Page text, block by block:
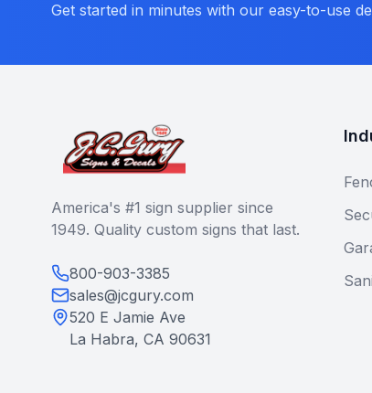
Get started in minutes with our easy-to-use
America's #1 sign supplier since
1949. Quality custom signs that last.
800-903-3385
sales@jcgury.com
520 E Jamie Ave
La Habra, CA 90631